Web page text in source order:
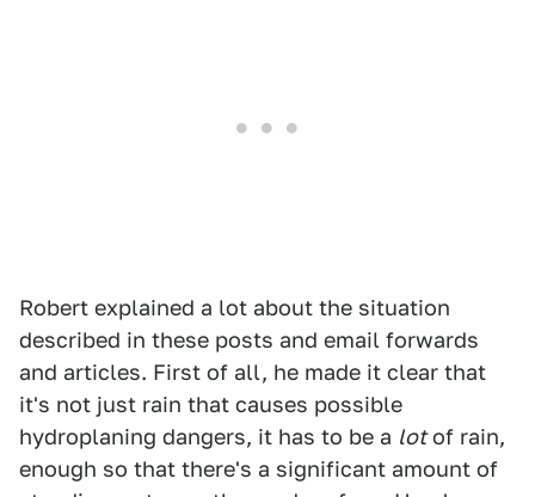
Robert explained a lot about the situation
described in these posts and email forwards
and articles. First of all, he made it clear that
it's not just rain that causes possible
hydroplaning dangers, it has to be a lotof rain,
enough so that there's a significant amount of